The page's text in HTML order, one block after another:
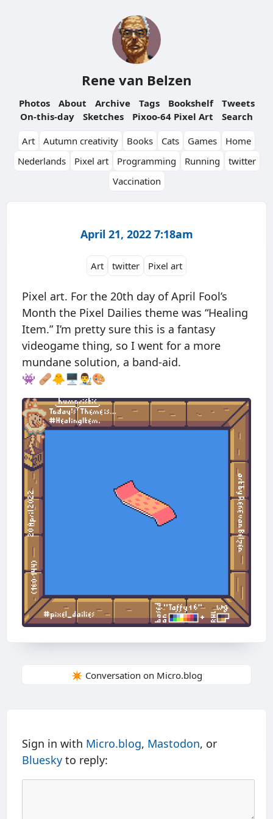
Rene van Belzen
Photos About Archive Tags Bookshelf
Tweets
On-this-day
Sketches Pixoo-64 Pixel Art
Search
Art
Autumn creativity Books Cats Games
Home
Nederlands
Pixel art Programming Running
twitter
Vaccination
April 21, 2022 7:18am
Art twitter Pixel art
Pixel art. For the 20th day of April Fool’s
Month the Pixel Dailies theme was “Healing
Item.” I’m pretty sure this is a fantasy
videogame thing, so I went for a more
mundane solution, a band-aid.
👾 🩹🐥🖥👨‍🎨🎨
✴️ Conversation on Micro.blog
Sign in with Micro.blog, Mastodon, or
Bluesky to reply: